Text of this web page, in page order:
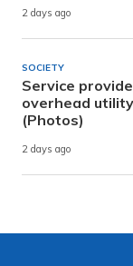
2 days ago
SOCIETY
Service
overhead
(Photos)
2 days ago